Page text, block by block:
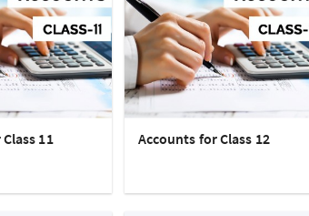
11 Accounts for Class 12